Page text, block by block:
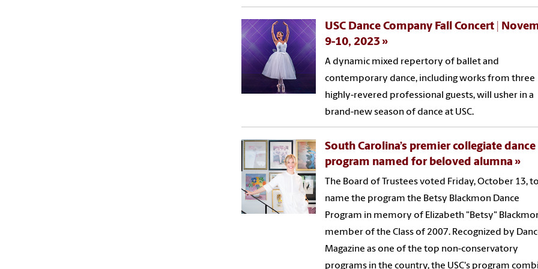
USC Dance Company Fall Concert |
9-10, 2023
A dynamic mixed repertory of ballet and
contemporary dance, including works from three
highly-revered professional guests, will usher in a
brand-new season of dance at USC.
South Carolina’s premier collegiate dance
program named for beloved alumna
The Board of Trustees voted Friday, October 13, to
name the program the Betsy Blackmon Dance
Program in memory of Elizabeth "Betsy"
member of the Class of 2007. Recognized by
Magazine as one of the top non-conservatory
programs in the country, the USC's program